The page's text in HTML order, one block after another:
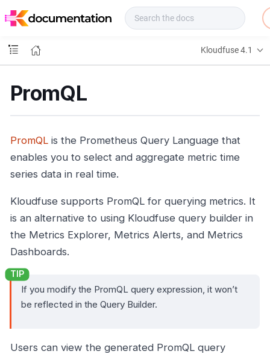
o
Kloudfuse 4.1
PromQL
PromQL is the Prometheus Query Language that
enables you to select and aggregate metric time
series data in real time.
Kloudfuse supports PromQL for querying metrics. It
is an alternative to using Kloudfuse query builder in
the Metrics Explorer, Metrics Alerts, and Metrics
Dashboards.
If you modify the PromQL query expression, it won’t
be reflected in the Query Builder.
Users can view the generated PromQL query